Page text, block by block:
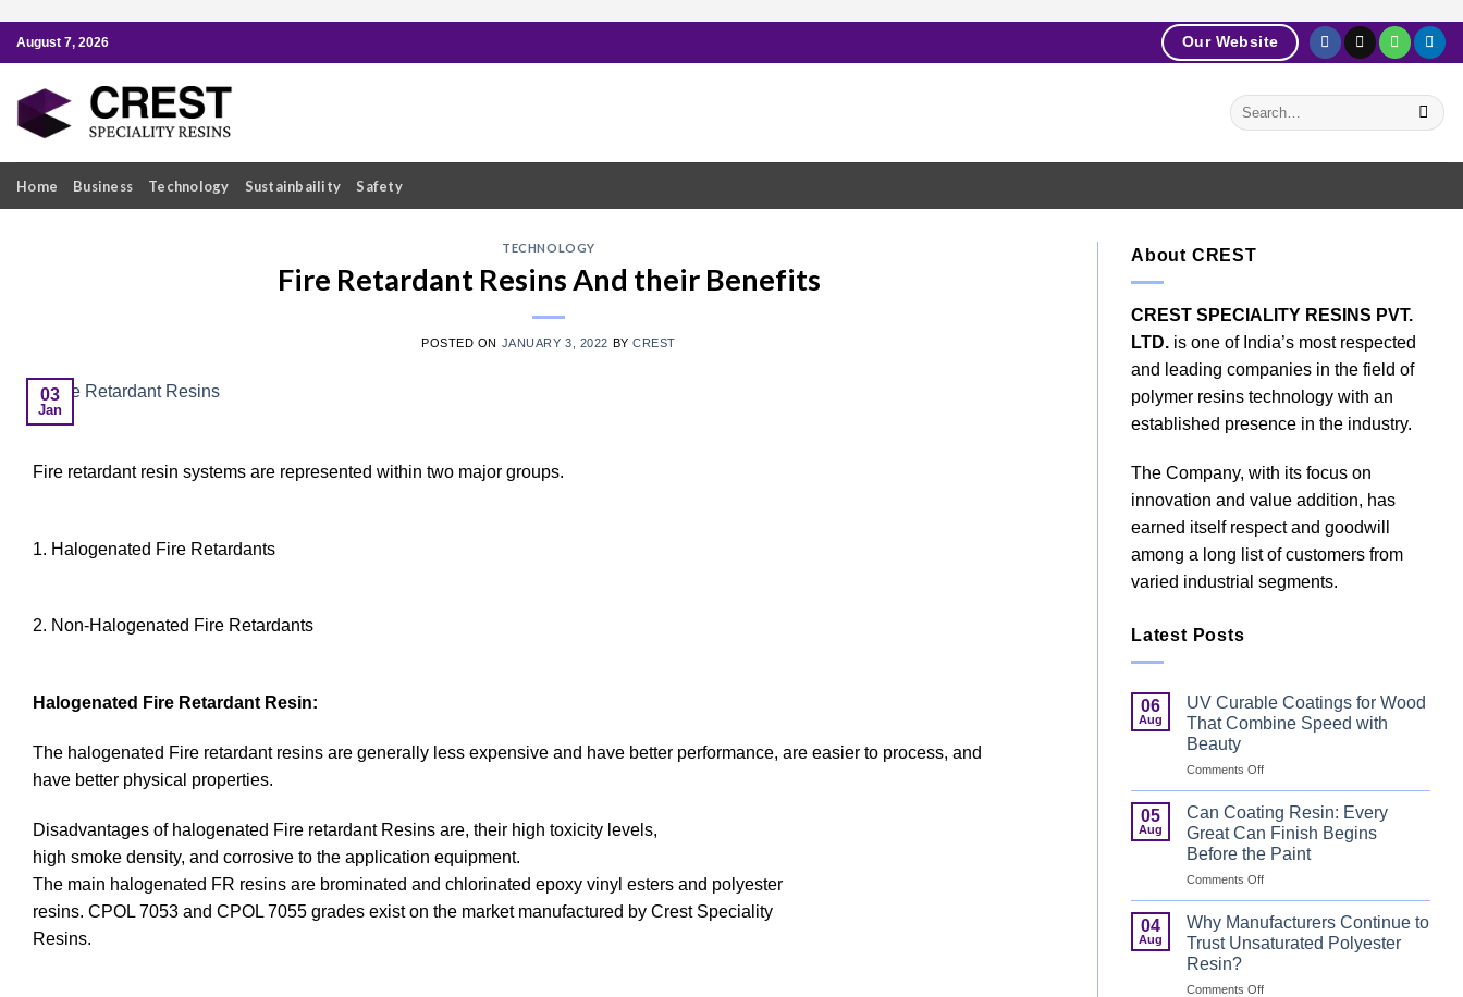
Skip
to
content
August 7, 2026 Our Website
Home Business Technology Sustainbaility Safety
TECHNOLOGY
Fire Retardant Resins And their Benefits
POSTED ON JANUARY 3, 2022 BYCREST
03
Jan
Fire retardant resin systems are represented within two major groups.
1. Halogenated Fire Retardants
2. Non-Halogenated Fire Retardants
Halogenated Fire Retardant Resin:
The halogenated Fire retardant resins are generally less expensive and have better performance, are easier to process, and
have better physical properties.
Disadvantages of halogenated Fire retardant Resins are, their high toxicity levels,
high smoke density, and corrosive to the application equipment.
The main halogenated FR resins are brominated and chlorinated epoxy vinyl esters and polyester
resins. CPOL 7053 and CPOL 7055 grades exist on the market manufactured by Crest Speciality
Resins.
About CREST
CREST SPECIALITY RESINS PVT.
LTD. is one of India’s most respected
and leading companies in the field of
polymer resins technology with an
established presence in the industry.
The Company, with its focus on
innovation and value addition, has
earned itself respect and goodwill
among a long list of customers from
varied industrial segments.
Latest Posts
06
Aug
UV Curable Coatings for Wood
That Combine Speed with
Beauty
Comments Offon
Curable
Coatings
for
Wood
That
Combine
Speed
with
Beauty
05
Aug
Can Coating Resin: Every
Great Can Finish Begins
Before the Paint
Comments Offon
Coating
Every
Can
04
Aug
Why Manufacturers Continue to
Trust Unsaturated Polyester
Resin?
Comments Offon